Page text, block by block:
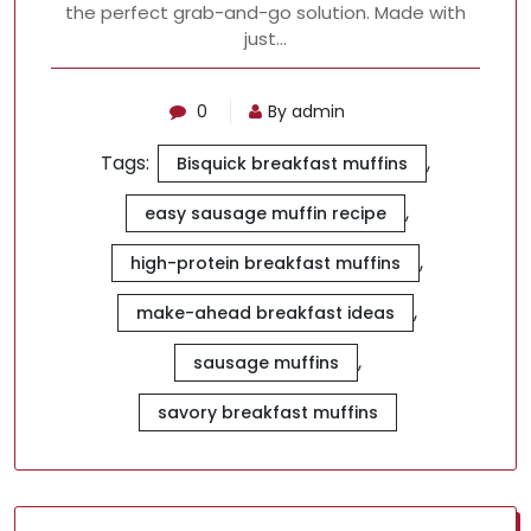
the perfect grab-and-go solution. Made with
just…
0 By admin
Tags: Bisquick breakfast muffins ,
easy sausage muffin recipe ,
high-protein breakfast muffins ,
make-ahead breakfast ideas ,
sausage muffins ,
savory breakfast muffins